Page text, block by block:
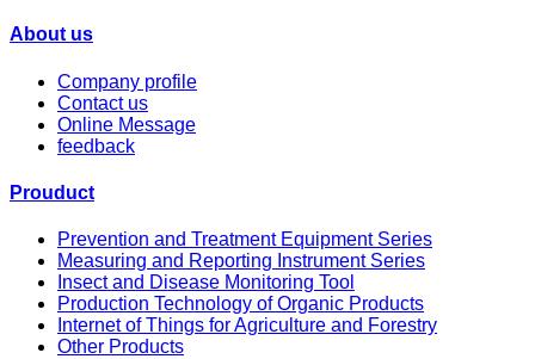
About us
Company profile
Contact us
Online Message
feedback
Prouduct
Prevention and Treatment Equipment Series
Measuring and Reporting Instrument Series
Insect and Disease Monitoring Tool
Production Technology of Organic Products
Internet of Things for Agriculture and Forestry
Other Products